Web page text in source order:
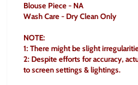
Blouse Piece - NA
Wash Care - Dry Clean Only
NOTE:
1: There might be slight
2: Despite efforts for accuracy,
to screen settings & lightings.